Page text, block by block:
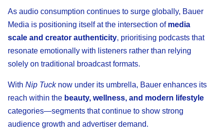
As audio consumption continues to surge globally, Bauer
Media is positioning itself at the intersection of media
scale and creator authenticity, prioritising podcasts that
resonate emotionally with listeners rather than relying
solely on traditional broadcast formats.
With Nip Tucknow under its umbrella, Bauer enhances its
reach within the beauty, wellness, and modern lifestyle
categories—segments that continue to show strong
audience growth and advertiser demand.